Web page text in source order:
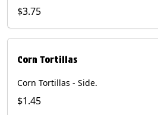
$3.75
Corn Tortillas
Corn Tortillas - Side.
$1.45